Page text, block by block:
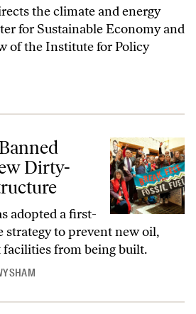
the climate and energy
for Sustainable Economy and
of the Institute for Policy
All New Dirty-Energy Infrastructure
Dirty-
adopteda first-
strategy to prevent new oil,
facilities from being built.